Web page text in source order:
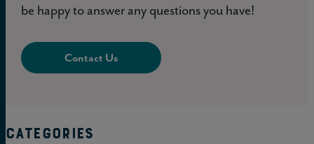
be happy to answer any questions you have!
Contact Us
CATEGORIES